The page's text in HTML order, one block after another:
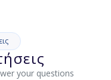
your questions